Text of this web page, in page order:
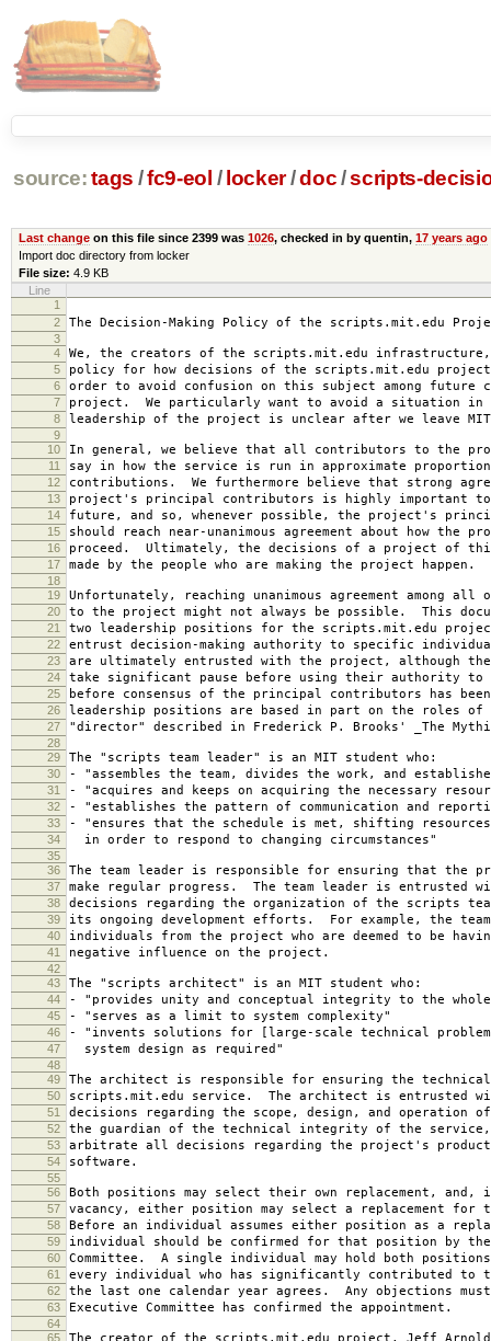
source: tags /fc9-eol / locker/doc/scripts-
Last changeon this file since 2399 was 1026, checked in by quentin, 17 years ago
Import doc directory from locker
File size: 4.9 KB
Line
1
2 The Decision-Making Policy of the scripts.mit.edu
3
4
We, the creators of the scripts.mit.edu
5 policy for how decisions of the scripts.mit.edu
6 order to avoid confusion on this subject among future
7 project. We particularly want to avoid a situation in
8 leadership of the project is unclear after we leave
9
10
In general, we believe that all contributors to the
11 say in how the service is run in approximate
12 contributions. We furthermore believe that strong
13 project's principal contributors is highly important
14 future, and so, whenever possible, the project's
15 should reach near-unanimous agreement about how the
16 proceed. Ultimately, the decisions of a project of
17 made by the people who are making the project happen.
18
19
Unfortunately, reaching unanimous agreement among
20 to the project might not always be possible. This
21 two leadership positions for the scripts.mit.edu
22 entrust decision-making authority to specific
23 are ultimately entrusted with the project, although
24 take significant pause before using their authority to
25 before consensus of the principal contributors has
26 leadership positions are based in part on the roles of
27 "director" described in Frederick P. Brooks' _The
28
29
The "scripts team leader" is an MIT student who:
30 - "assembles the team, divides the work, and
31 - "acquires and keeps on acquiring the necessary
32 - "establishes the pattern of communication and
33 - "ensures that the schedule is met, shifting
34 in order to respond to changing circumstances"
35
36
The team leader is responsible for ensuring that the
37 make regular progress. The team leader is entrusted
38 decisions regarding the organization of the scripts
39 its ongoing development efforts. For example, the team
40 individuals from the project who are deemed to be
41 negative influence on the project.
42
43
The "scripts architect" is an MIT student who:
44 - "provides unity and conceptual integrity to the
45 - "serves as a limit to system complexity"
46 - "invents solutions for [large-scale technical
47 system design as required"
48
49
The architect is responsible for ensuring the
50 scripts.mit.edu service. The architect is entrusted
51 decisions regarding the scope, design, and operation
52 the guardian of the technical integrity of the service,
53 arbitrate all decisions regarding the project's
54 software.
55
56
Both positions may select their own replacement, and,
57 vacancy, either position may select a replacement for
58 Before an individual assumes either position as a
59 individual should be confirmed for that position by the
60 Committee. A single individual may hold both
61 every individual who has significantly contributed to
62 the last one calendar year agrees. Any objections
63 Executive Committee has confirmed the appointment.
64
65
The creator of the scripts.mit.edu project, Jeff